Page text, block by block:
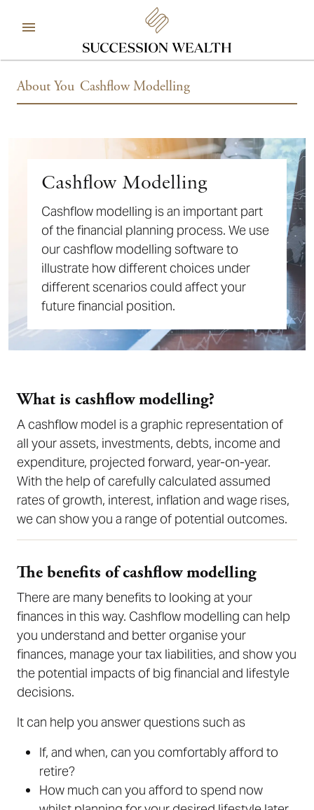
About You Cashflow Modelling
Cashflow Modelling
Cashflow modelling is an important part
of the financial planning process. We use
our cashflow modelling software to
illustrate how different choices under
different scenarios could affect your
future financial position.
What is cashflow modelling?
A cashflow model is a graphic representation of
all your assets, investments, debts, income and
expenditure, projected forward, year-on-year.
With the help of carefully calculated assumed
rates of growth, interest, inflation and wage rises,
we can show you a range of potential outcomes.
The benefits of cashflow modelling
There are many benefits to looking at your
finances in this way. Cashflow modelling can help
you understand and better organise your
finances, manage your tax liabilities, and show you
the potential impacts of big financial and lifestyle
decisions.
It can help you answer questions such as
If, and when, can you comfortably afford to
retire?
How much can you afford to spend now